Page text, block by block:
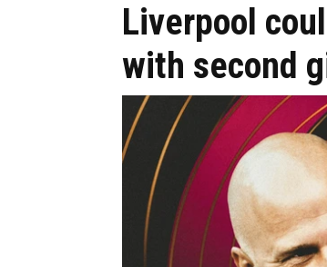
Liverpool
with second